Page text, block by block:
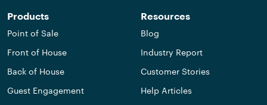
Products
Point of Sale
Front of House
Back of House
Guest Engagement
Resources
Blog
Industry Report
Customer Stories
Help Articles